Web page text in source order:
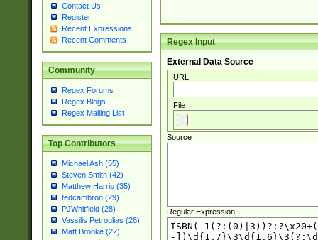
Contact Us
Register
Recent Expressions
Recent Comments
Community
Regex Forums
Regex Blogs
Regex Mailing List
Top Contributors
Michael Ash (55)
Steven Smith (42)
Matthew Harris (35)
tedcambron (29)
PJWhitfield (28)
Vassilis Petroulias (26)
Matt Brooke (22)
Regex Input
External Data Source
URL
File
Source
Regular Expression